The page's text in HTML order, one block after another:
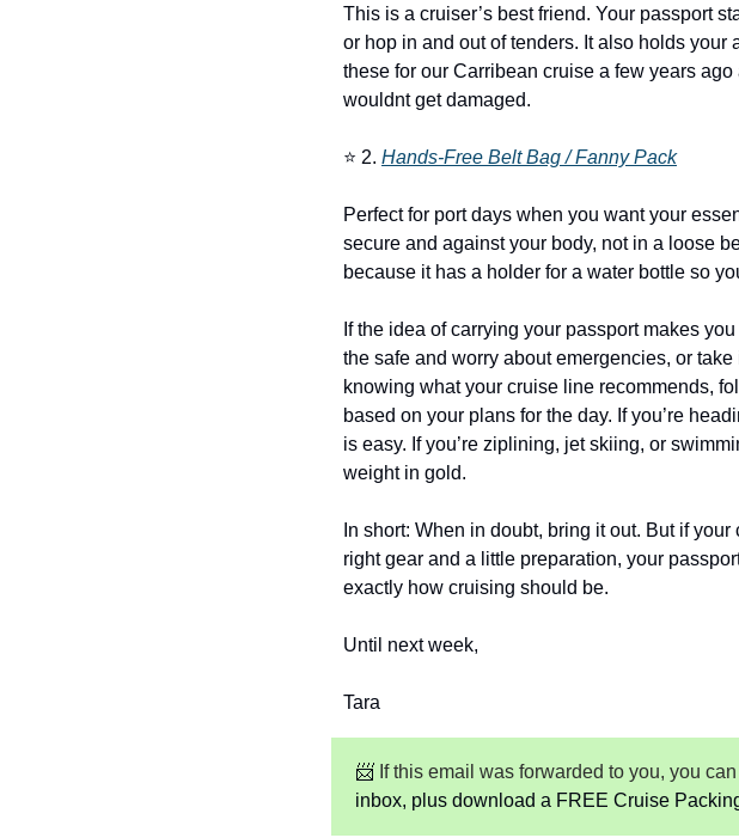
This is a cruiser’s best friend. Your passport
or hop in and out of tenders. It also holds
these for our Carribean cruise a few years
wouldnt get damaged.
⭐ 2. Hands-Free Belt Bag / Fanny Pack
Perfect for port days when you want your
secure and against your body, not in a loose
because it has a holder for a water bottle so
If the idea of carrying your passport makes
the safe and worry about emergencies, or
knowing what your cruise line recommends,
based on your plans for the day. If you’re
is easy. If you’re ziplining, jet skiing, or
weight in gold.
In short: When in doubt, bring it out. But if
right gear and a little preparation, your
exactly how cruising should be.
Until next week,
Tara
📨 If this email was forwarded to you, you can
inbox, plus download a FREE Cruise